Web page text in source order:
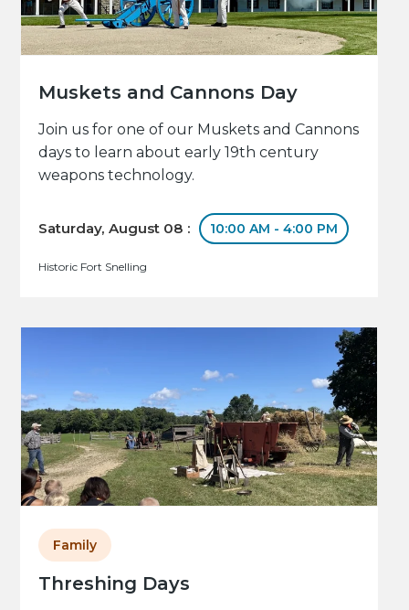
Muskets and Cannons Day
Join us for one of our Muskets and Cannons
days to learn about early 19th century
weapons technology.
Saturday, August 08 : 10:00 AM - 4:00 PM
Historic Fort Snelling
Threshing Days
Family